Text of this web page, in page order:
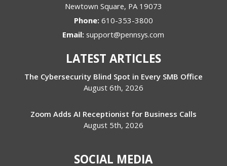
Newtown Square, PA 19073
Phone: 610-353-3800
Email:support@pennsys.com
LATEST ARTICLES
The Cybersecurity Blind Spot in Every SMB Office
August 6th, 2026
Zoom Adds AI Receptionist for Business Calls
August 5th, 2026
SOCIAL MEDIA